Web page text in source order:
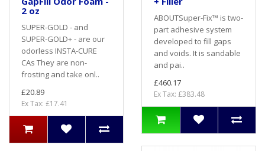
2 oz
SUPER-GOLD - and
SUPER-GOLD+ - are our
odorless INSTA-CURE
CAs They are non-
frosting and take onl..
£20.89
Ex Tax: £17.41
ABOUTSuper-Fix™ is two-
part adhesive system
developed to fill gaps
and voids. It is sandable
and pai..
£460.17
Ex Tax: £383.48